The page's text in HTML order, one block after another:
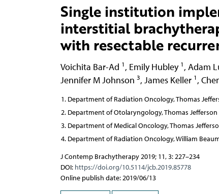
Single institution
interstitial
with resectable
Voichita Bar-Ad 1 , Emily Hubley 1 , Adam
Jennifer M Johnson 3, James Keller 1 ,
Department of Radiation Oncology, Thomas
Department of Otolaryngology, Thomas Jefferson
Department of Medical Oncology, Thomas
Department of Radiation Oncology, William
J Contemp Brachytherapy 2019; 11, 3: 227–234
DOI: https://doi.org/10.5114/jcb.2019.85778
Online publish date: 2019/06/13